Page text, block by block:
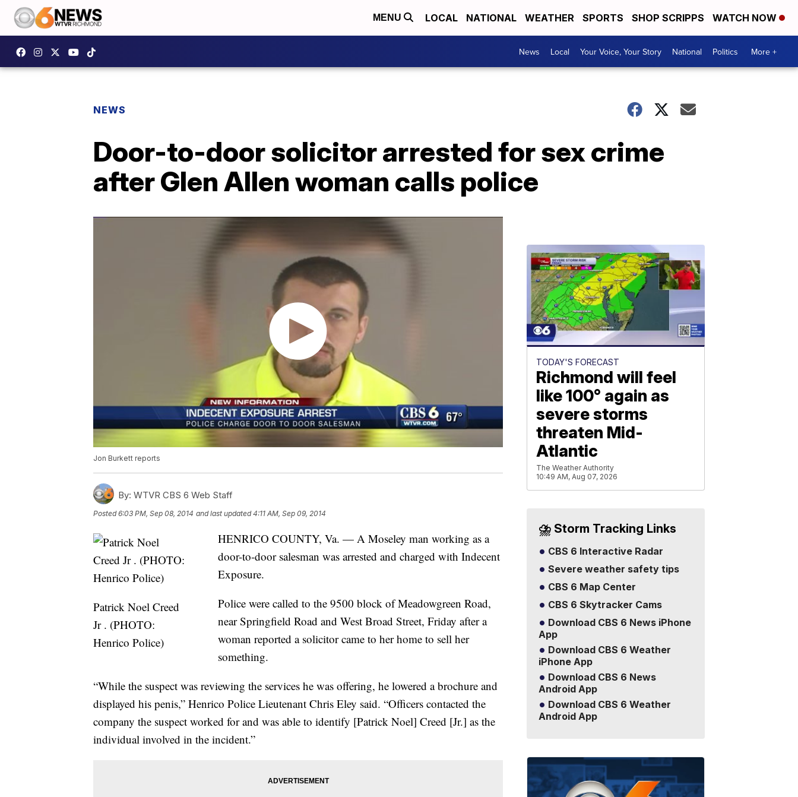
MENU LOCAL NATIONAL WEATHER SPORTS SHOP SCRIPPS WATCH NOW
News Local Your Voice, Your Story National Politics More +
NEWS
Door-to-door solicitor arrested for sex crime
after Glen Allen woman calls police
Jon Burkett reports
By: WTVR CBS 6 Web Staff
Posted6:03 PM, Sep 08, 2014 and last updated 4:11 AM, Sep 09, 2014
Patrick Noel Creed
Jr . (PHOTO:
Henrico Police)
HENRICO COUNTY, Va. — A Moseley man working as a
door-to-door salesman was arrested and charged with Indecent
Exposure.
Police were called to the 9500 block of Meadowgreen Road,
near Springfield Road and West Broad Street, Friday after a
woman reported a solicitor came to her home to sell her
something.
“While the suspect was reviewing the services he was offering, he lowered a brochure and
displayed his penis,” Henrico Police Lieutenant Chris Eley said. “Officers contacted the
company the suspect worked for and was able to identify [Patrick Noel] Creed [Jr.] as the
individual involved in the incident.”
TODAY'S FORECAST
Richmond will feel
like 100° again as
severe storms
threaten Mid-
Atlantic
The Weather Authority
10:49 AM, Aug 07, 2026
⛈️ Storm Tracking Links
CBS 6 Interactive Radar
Severe weather safety tips
CBS 6 Map Center
CBS 6 Skytracker Cams
Download CBS 6 News iPhone
App
Download CBS 6 Weather
iPhone App
Download CBS 6 News
Android App
Download CBS 6 Weather
Android App